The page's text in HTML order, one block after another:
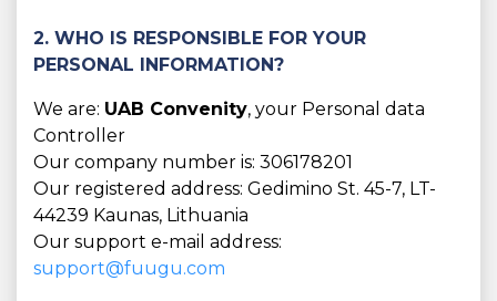
2. WHO IS RESPONSIBLE FOR YOUR
PERSONAL INFORMATION?
We are: UAB Convenity, your Personal data
Controller
Our company number is: 306178201
Our registered address: Gedimino St. 45-7, LT-
44239 Kaunas, Lithuania
Our support e-mail address:
support@fuugu.com